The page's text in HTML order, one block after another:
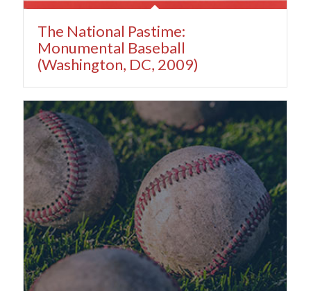
The National Pastime:
Monumental Baseball
(Washington, DC, 2009)